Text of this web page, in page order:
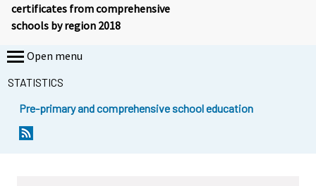
certificates from comprehensive
schools by region 2018
Open menu
STATISTICS
Pre-primary and comprehensive school education